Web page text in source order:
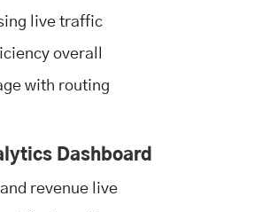
live traffic
overall
with routing
Dashboard
and revenue live